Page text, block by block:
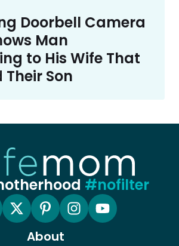
Doorbell Camera
Man
to His Wife That
Their Son
#nofilter
About